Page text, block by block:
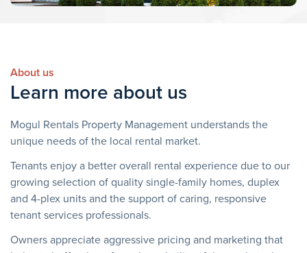
About us
Learn more about us
Mogul Rentals Property Management understands the
unique needs of the local rental market.
Tenants enjoy a better overall rental experience due to our
growing selection of quality single-family homes, duplex
and 4-plex units and the support of caring, responsive
tenant services professionals.
Owners appreciate aggressive pricing and marketing that